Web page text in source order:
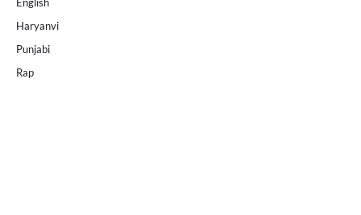
English
Haryanvi
Punjabi
Rap